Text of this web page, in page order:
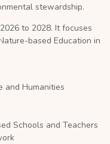
stewardship.
to 2028. It focuses
based Education in
and Humanities
Schools and Teachers